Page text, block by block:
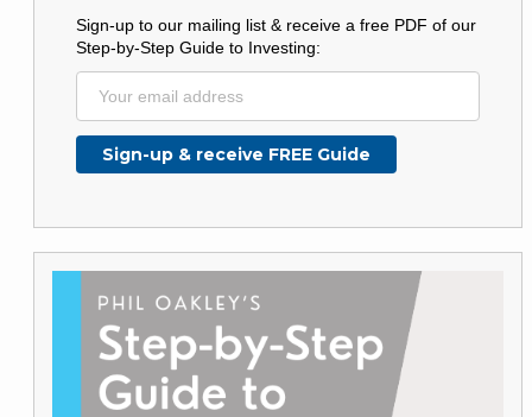
Sign-up to our mailing list & receive a free PDF of our
Step-by-Step Guide to Investing: